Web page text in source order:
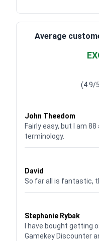
Average
(4.9/
John Theedom
Fairly easy, but I am
terminology.
David
So far all is fantastic,
Stephanie Rybak
I have bought getting
Gamekey Discounter